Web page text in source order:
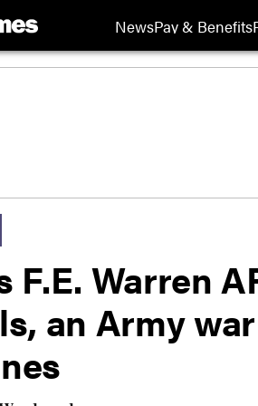
NewsPay & Benefits
F.E. Warren
an Army